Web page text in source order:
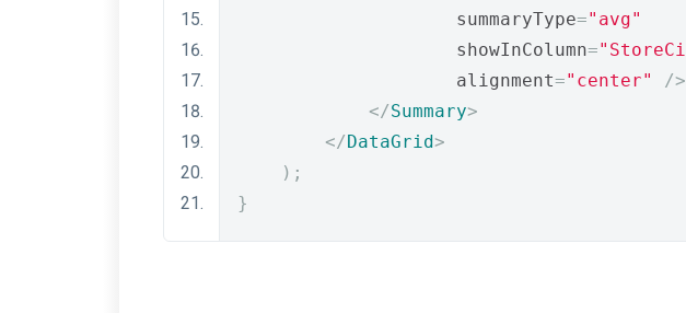
                    summaryType
="avg"
                    showInColumn
=
                    alignment
="center" />
</Summary>
</DataGrid>
);
}